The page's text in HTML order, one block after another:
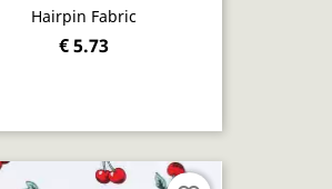
Hairpin Fabric
€ 5.73